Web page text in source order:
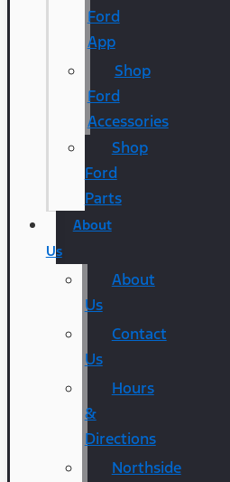
Ford
App
Shop
Ford
Accessories
Shop
Ford
Parts
About
Us
About
Us
Contact
Us
Hours
&
Directions
Northside